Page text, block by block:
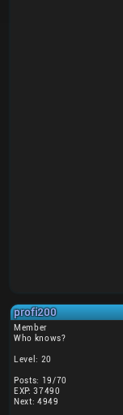
profi200
Member
Who knows?
Level: 20
Posts: 19/70
EXP: 37490
Next: 4949